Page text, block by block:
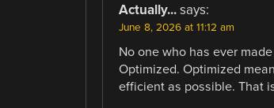
Actually... says:
June 8, 2026 at 11:12 am
No one who has ever
Optimized. Optimized
efficient as possible. That